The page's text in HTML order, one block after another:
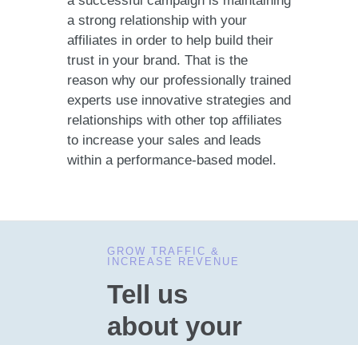
a strong relationship with your
affiliates in order to help build their
trust in your brand. That is the
reason why our professionally trained
experts use innovative strategies and
relationships with other top affiliates
to increase your sales and leads
within a performance-based model.
GROW TRAFFIC &
INCREASE REVENUE
Tell us
about your